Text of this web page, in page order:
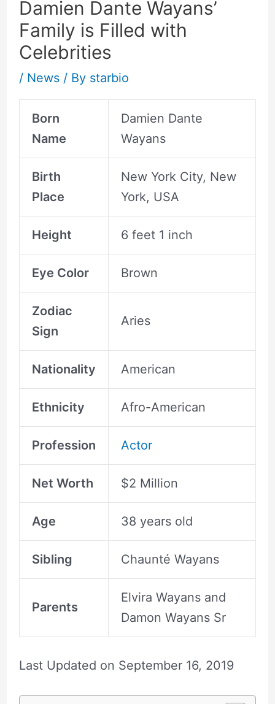
Damien Dante Wayans’
Family is Filled with
Celebrities
/ News/ By starbio
Born
Name
Damien Dante
Wayans
Birth
Place
New York City, New
York, USA
Height 6 feet 1 inch
Eye Color Brown
Zodiac
Sign
Aries
Nationality American
Ethnicity Afro-American
Profession Actor
Net Worth $2 Million
Age 38 years old
Sibling Chaunté Wayans
Parents
Elvira Wayans and
Damon Wayans Sr
Last Updated on September 16, 2019